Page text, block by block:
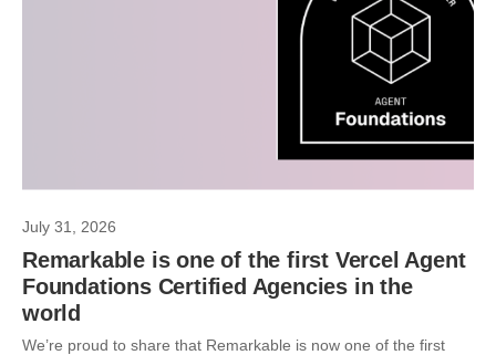
July 31, 2026
Remarkable is one of the first Vercel Agent
Foundations Certified Agencies in the
world
We’re proud to share that Remarkable is now one of the first